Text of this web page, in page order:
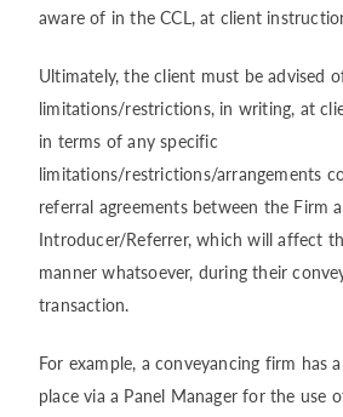
aware of in the CCL, at client
Ultimately, the client must be advised
limitations/restrictions, in writing, at
in terms of any specific
limitations/restrictions/arrangements
referral agreements between the Firm
Introducer/Referrer, which will affect
manner whatsoever, during their
transaction.
For example, a conveyancing firm has
place via a Panel Manager for the use